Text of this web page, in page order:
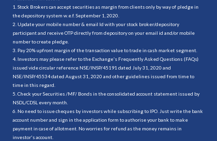
1. Stock Brokers can accept securities as margin from clients only by way of pledge in
the depository system w.e.f. September 1, 2020.
2. Update your mobile number & email Id with your stock broker/depository
participant and receive OTP directly from depository on your email id and/or mobile
number to create pledge.
3. Pay 20% upfront margin of the transaction value to trade in cash market segment.
4. Investors may please refer to the Exchange's Frequently Asked Questions (FAQs)
issued vide circular reference NSE/INSP/45191 dated July 31, 2020 and
NSE/INSP/45534 dated August 31, 2020 and other guidelines issued from time to
time in this regard.
5. Check your Securities /MF/ Bonds in the consolidated account statement issued by
NSDL/CDSL every month.
6. No need to issue cheques by investors while subscribing to IPO. Just write the bank
account number and sign in the application form to authorise your bank to make
payment in case of allotment. No worries for refund as the money remains in
investor's account.